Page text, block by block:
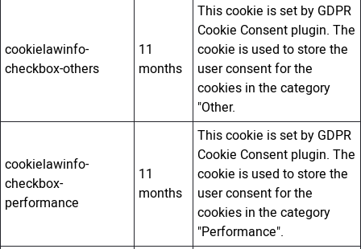
cookielawinfo-
checkbox-others
11
months
This cookie is set by GDPR
Cookie Consent plugin. The
cookie is used to store the
user consent for the
cookies in the category
"Other.
cookielawinfo-
checkbox-
performance
11
months
This cookie is set by GDPR
Cookie Consent plugin. The
cookie is used to store the
user consent for the
cookies in the category
"Performance".